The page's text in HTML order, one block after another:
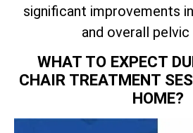
significant improvements
and overall pelvic
WHAT TO EXPECT
CHAIR TREATMENT
HOME?